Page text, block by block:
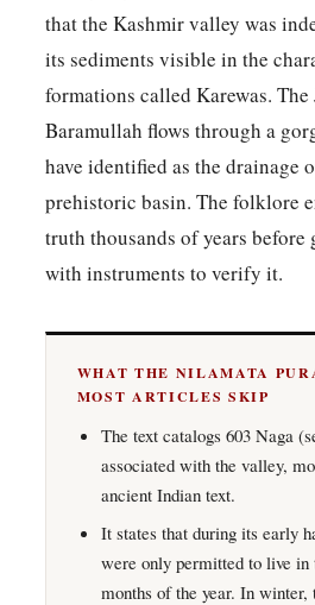
that the Kashmir valley was
its sediments visible in the
formations called Karewas.
Baramullah flows through a
have identified as the drainage
prehistoric basin. The folklore
truth thousands of years before
with instruments to verify it.
WHAT THE NILAMATA
MOST ARTICLES SKIP
The text catalogs 603 Naga
associated with the valley,
ancient Indian text.
It states that during its early
were only permitted to live
months of the year. In winter,